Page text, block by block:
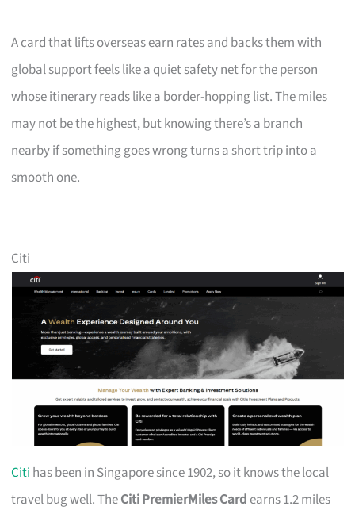
A card that lifts overseas earn rates and backs them with
global support feels like a quiet safety net for the person
whose itinerary reads like a border-hopping list. The miles
may not be the highest, but knowing there’s a branch
nearby if something goes wrong turns a short trip into a
smooth one.
Citi
Citi has been in Singapore since 1902, so it knows the local
travel bug well. TheCiti PremierMiles Cardearns 1.2 miles